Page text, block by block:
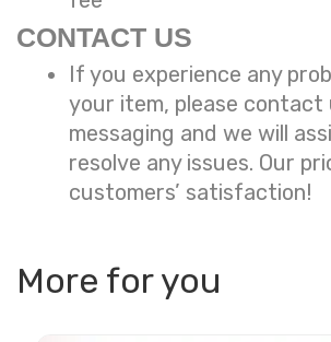
CONTACT US
If you experience any
your item, please contact
messaging and we will
resolve any issues. Our
customers’ satisfaction!
More for you